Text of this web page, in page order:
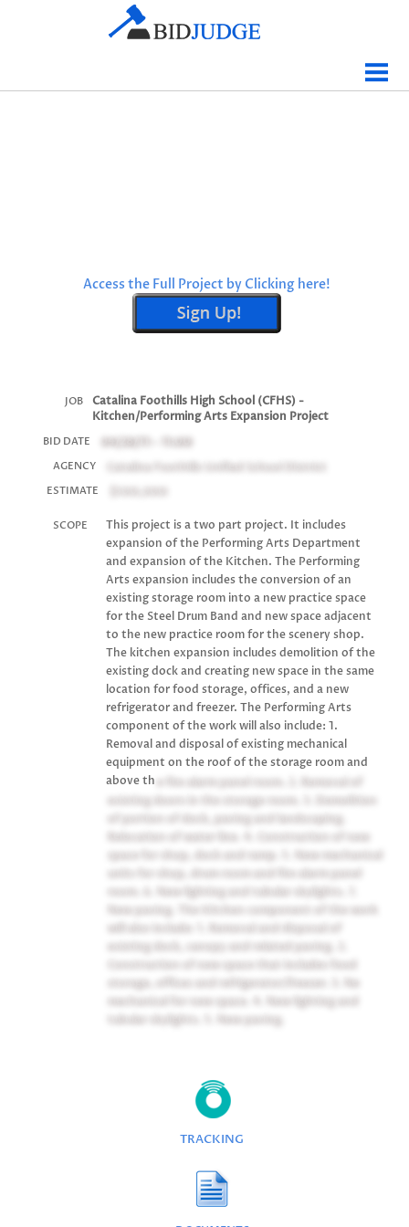
Bid Results
Analytics
Tabulations
Sign In
Access the Full Project by Clicking here!
JOB
Catalina Foothills High School (CFHS) -
Kitchen/Performing Arts Expansion Project
BID DATE 04/28/11 - 11:00
AGENCY Catalina Foothills Unified School District
ESTIMATE
SCOPE
This project is a two part project. It includes
expansion of the Performing Arts Department
and expansion of the Kitchen. The Performing
Arts expansion includes the conversion of an
existing storage room into a new practice space
for the Steel Drum Band and new space adjacent
to the new practice room for the scenery shop.
The kitchen expansion includes demolition of the
existing dock and creating new space in the same
location for food storage, offices, and a new
refrigerator and freezer. The Performing Arts
component of the work will also include: 1.
Removal and disposal of existing mechanical
equipment on the roof of the storage room and
above th e fire alarm panel room. 2. Removal of
existing doors in the storage room. 3. Demolition
of portion of dock, paving and landscaping.
Relocation of water line. 4. Construction of new
space for shop, dock and ramp. 5. New mechanical
units for shop, drum room and fire alarm panel
room. 6. New lighting and tubular skylights. 7.
New paving. The Kitchen component of the work
will also include: 1. Removal and disposal of
existing dock, canopy and related paving. 2.
Construction of new space that includes food
storage, offices and refrigerator/freezer. 3. Ne
mechanical for new space. 4. New lighting and
tubular skylights. 5. New paving.
TRACKING